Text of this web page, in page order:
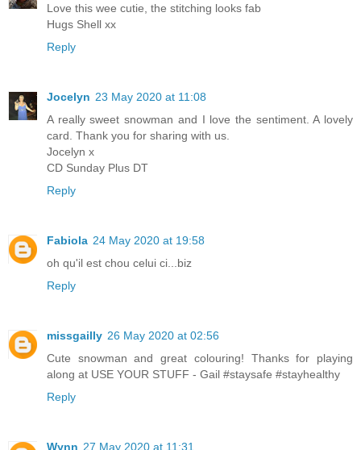
Love this wee cutie, the stitching looks fab
Hugs Shell xx
Reply
Jocelyn 23 May 2020 at 11:08
A really sweet snowman and I love the sentiment. A lovely
card. Thank you for sharing with us.
Jocelyn x
CD Sunday Plus DT
Reply
Fabiola 24 May 2020 at 19:58
oh qu'il est chou celui ci...biz
Reply
missgailly 26 May 2020 at 02:56
Cute snowman and great colouring! Thanks for playing
along at USE YOUR STUFF - Gail #staysafe #stayhealthy
Reply
Wynn 27 May 2020 at 11:31